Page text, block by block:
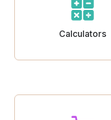
Calculators